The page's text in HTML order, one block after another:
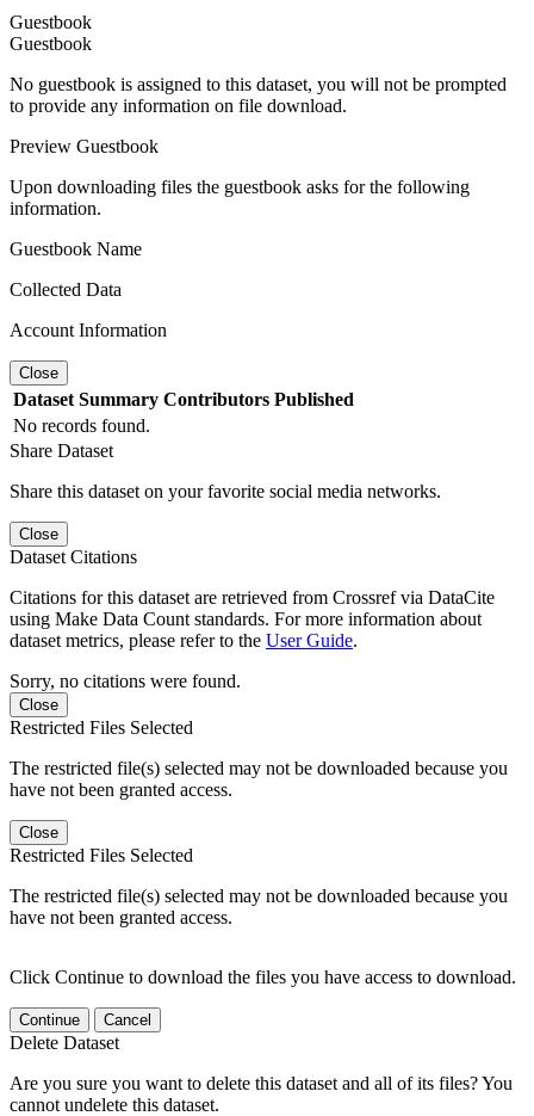
Guestbook
Guestbook
No guestbook is assigned to this dataset, you will not be prompted
to provide any information on file download.
Preview Guestbook
Upon downloading files the guestbook asks for the following
information.
Guestbook Name
Collected Data
Account Information
Close
Dataset Summary Contributors Published
No records found.
Share Dataset
Share this dataset on your favorite social media networks.
Close
Dataset Citations
Citations for this dataset are retrieved from Crossref via DataCite
using Make Data Count standards. For more information about
dataset metrics, please refer to the User Guide.
Sorry, no citations were found.
Close
Restricted Files Selected
The restricted file(s) selected may not be downloaded because you
have not been granted access.
Close
Restricted Files Selected
The restricted file(s) selected may not be downloaded because you
have not been granted access.
Click Continue to download the files you have access to download.
Continue Cancel
Delete Dataset
Are you sure you want to delete this dataset and all of its files? You
cannot undelete this dataset.